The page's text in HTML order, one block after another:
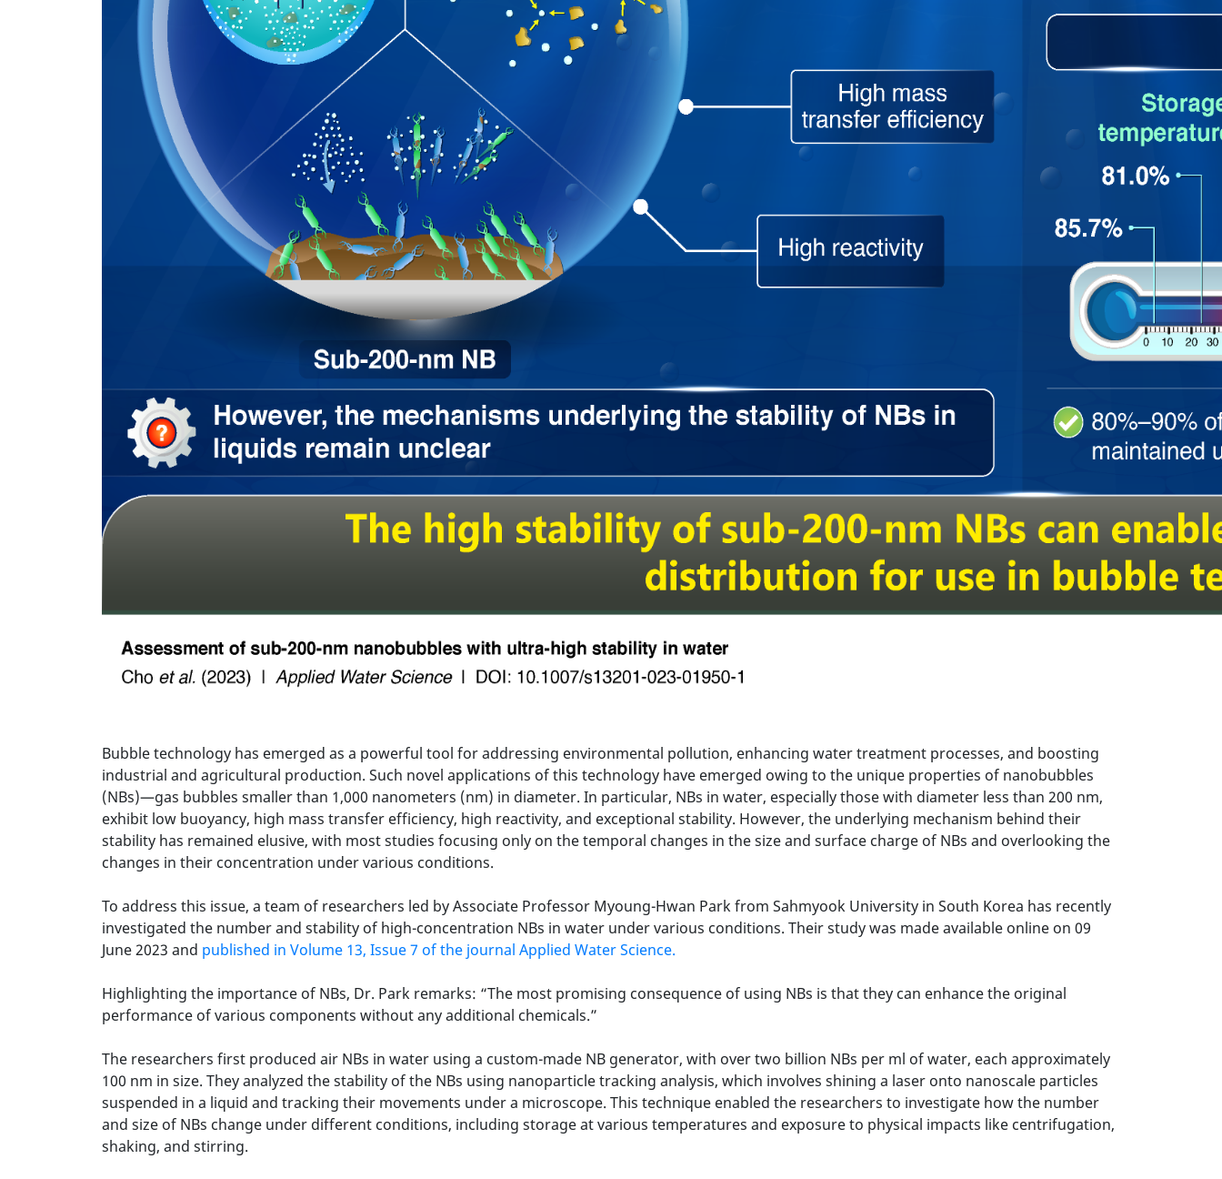
Bubble technology has emerged as a powerful tool for addressing environmental pollution, enhancing water treatment processes, and boosting
industrial and agricultural production. Such novel applications of this technology have emerged owing to the unique properties of nanobubbles
(NBs)—gas bubbles smaller than 1,000 nanometers (nm) in diameter. In particular, NBs in water, especially those with diameter less than 200 nm,
exhibit low buoyancy, high mass transfer efficiency, high reactivity, and exceptional stability. However, the underlying mechanism behind their
stability has remained elusive, with most studies focusing only on the temporal changes in the size and surface charge of NBs and overlooking the
changes in their concentration under various conditions.
To address this issue, a team of researchers led by Associate Professor Myoung-Hwan Park from Sahmyook University in South Korea has recently
investigated the number and stability of high-concentration NBs in water under various conditions. Their study was made available online on 09
June 2023 and published in Volume 13, Issue 7 of the journal Applied Water Science.
Highlighting the importance of NBs, Dr. Park remarks: “The most promising consequence of using NBs is that they can enhance the original
performance of various components without any additional chemicals.”
The researchers first produced air NBs in water using a custom-made NB generator, with over two billion NBs per ml of water, each approximately
100 nm in size. They analyzed the stability of the NBs using nanoparticle tracking analysis, which involves shining a laser onto nanoscale particles
suspended in a liquid and tracking their movements under a microscope. This technique enabled the researchers to investigate how the number
and size of NBs change under different conditions, including storage at various temperatures and exposure to physical impacts like centrifugation,
shaking, and stirring.